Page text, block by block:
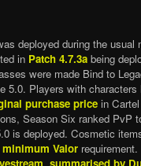
deployed during the usual
in Patch 4.7.3abeing
were made Bind to
5.0. Players with
purchase pricein
Season Six ranked PvP
is deployed. Cosmetic
minimum Valorrequirement.